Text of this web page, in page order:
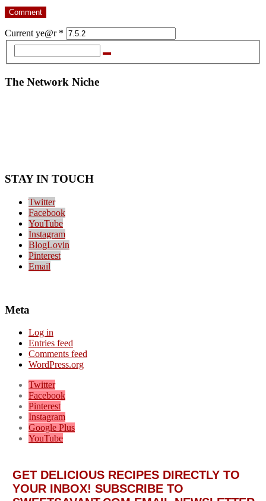
Current ye@r *
The Network Niche
STAY IN TOUCH
Twitter
Facebook
YouTube
Instagram
BlogLovin
Pinterest
Email
Meta
Log in
Entries feed
Comments feed
WordPress.org
Twitter
Facebook
Pinterest
Instagram
Google Plus
YouTube
GET DELICIOUS RECIPES DIRECTLY TO
YOUR INBOX! SUBSCRIBE TO